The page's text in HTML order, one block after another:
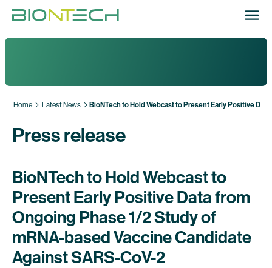
Home Latest News BioNTech to Hold Webcast to Present Early Positive
Press release
BioNTech to Hold Webcast to
Present Early Positive Data from
Ongoing Phase 1/2 Study of
mRNA-based Vaccine Candidate
Against SARS-CoV-2